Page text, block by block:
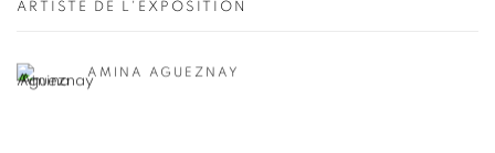
ARTISTE DE L'EXPOSITION
AMINA AGUEZNAY